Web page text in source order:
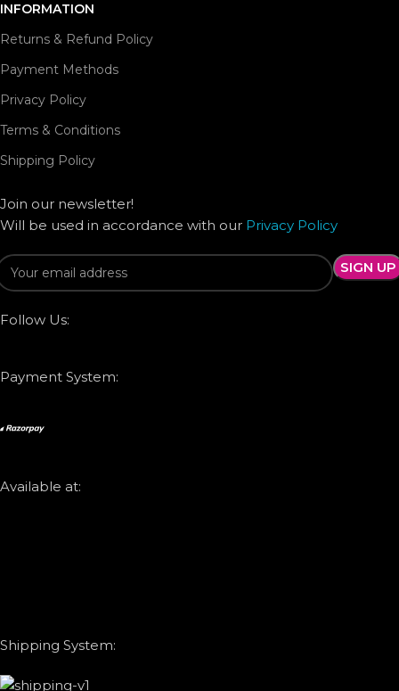
INFORMATION
Returns & Refund Policy
Payment Methods
Privacy Policy
Terms & Conditions
Shipping Policy
Join our newsletter!
Will be used in accordance with our Privacy Policy
Follow Us:
Payment System:
Available at:
Shipping System: